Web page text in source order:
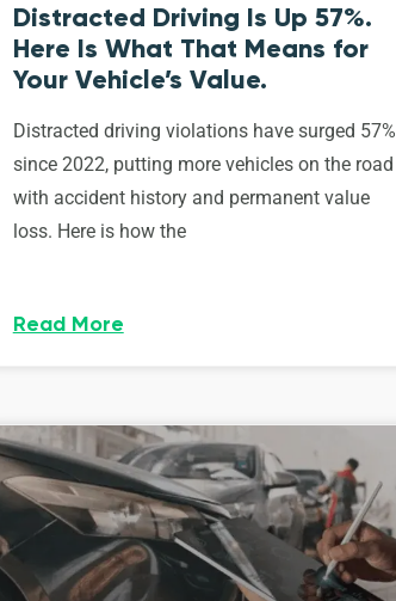
Distracted Driving Is Up 57%.
Here Is What That Means for
Your Vehicle’s Value.
Distracted driving violations have surged 57%
since 2022, putting more vehicles on the road
with accident history and permanent value
loss. Here is how the
Read More